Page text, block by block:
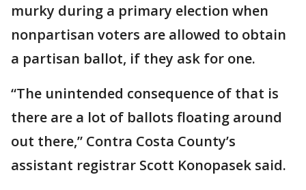
murky during a primary election when
nonpartisan voters are allowed to obtain
a partisan ballot, if they ask for one.
“The unintended consequence of that is
there are a lot of ballots floating around
out there,” Contra Costa County’s
assistant registrar Scott Konopasek said.